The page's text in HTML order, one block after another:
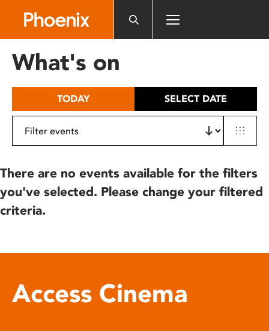
includes
What's on
TODAY SELECT DATE
There are no events available for the filters
you've selected. Please change your filtered
criteria.
Access Cinema